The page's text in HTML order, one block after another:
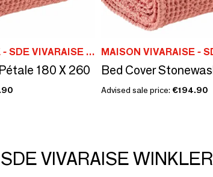
MAISON VIVARAISE - SDE VIVARAISE WINKLER
180 X 260
Advised sale price: €194.90
VIVARAISE WINKLER